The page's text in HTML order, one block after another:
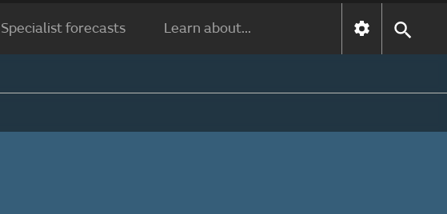
Specialist forecasts Learn about...